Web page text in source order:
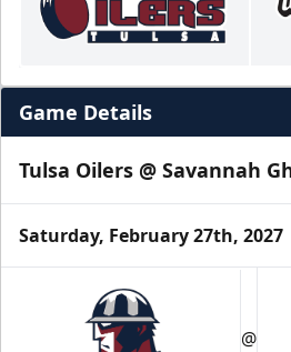
Game Details
Tulsa Oilers @ Savannah
Saturday, February 27th, 2027
@